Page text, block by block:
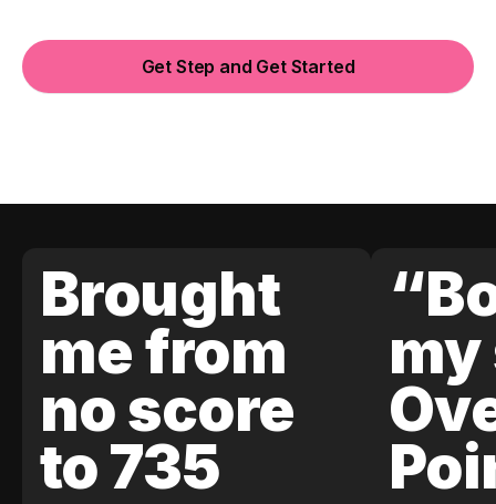
Get Step and Get Started
Brought
me from
no score
to 735
my